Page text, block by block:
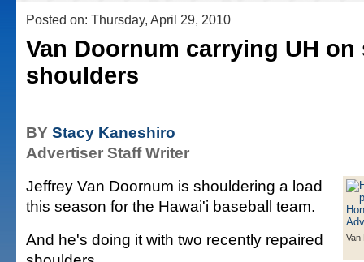
Posted on: Thursday, April 29, 2010
Van Doornum carrying UH on
shoulders
BY Stacy Kaneshiro
Advertiser Staff Writer
Van
Jeffrey Van Doornum is shouldering a load
this season for the Hawai'i baseball team.
And he's doing it with two recently repaired